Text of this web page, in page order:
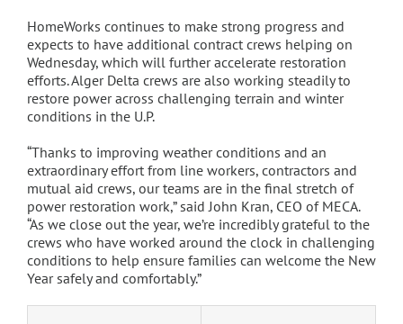
HomeWorks continues to make strong progress and
expects to have additional contract crews helping on
Wednesday, which will further accelerate restoration
efforts. Alger Delta crews are also working steadily to
restore power across challenging terrain and winter
conditions in the U.P.
“Thanks to improving weather conditions and an
extraordinary effort from line workers, contractors and
mutual aid crews, our teams are in the final stretch of
power restoration work,” said John Kran, CEO of MECA.
“As we close out the year, we’re incredibly grateful to the
crews who have worked around the clock in challenging
conditions to help ensure families can welcome the New
Year safely and comfortably.”